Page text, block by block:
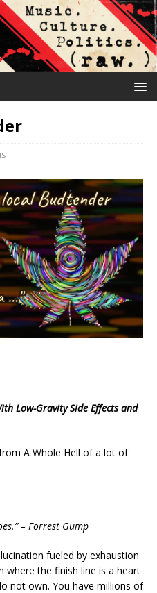
Low-Gravity Side Effects and
A Whole Hell of a lot of
– Forrest Gump
fueled by exhaustion
where the finish line is a heart
not own. You have millions of